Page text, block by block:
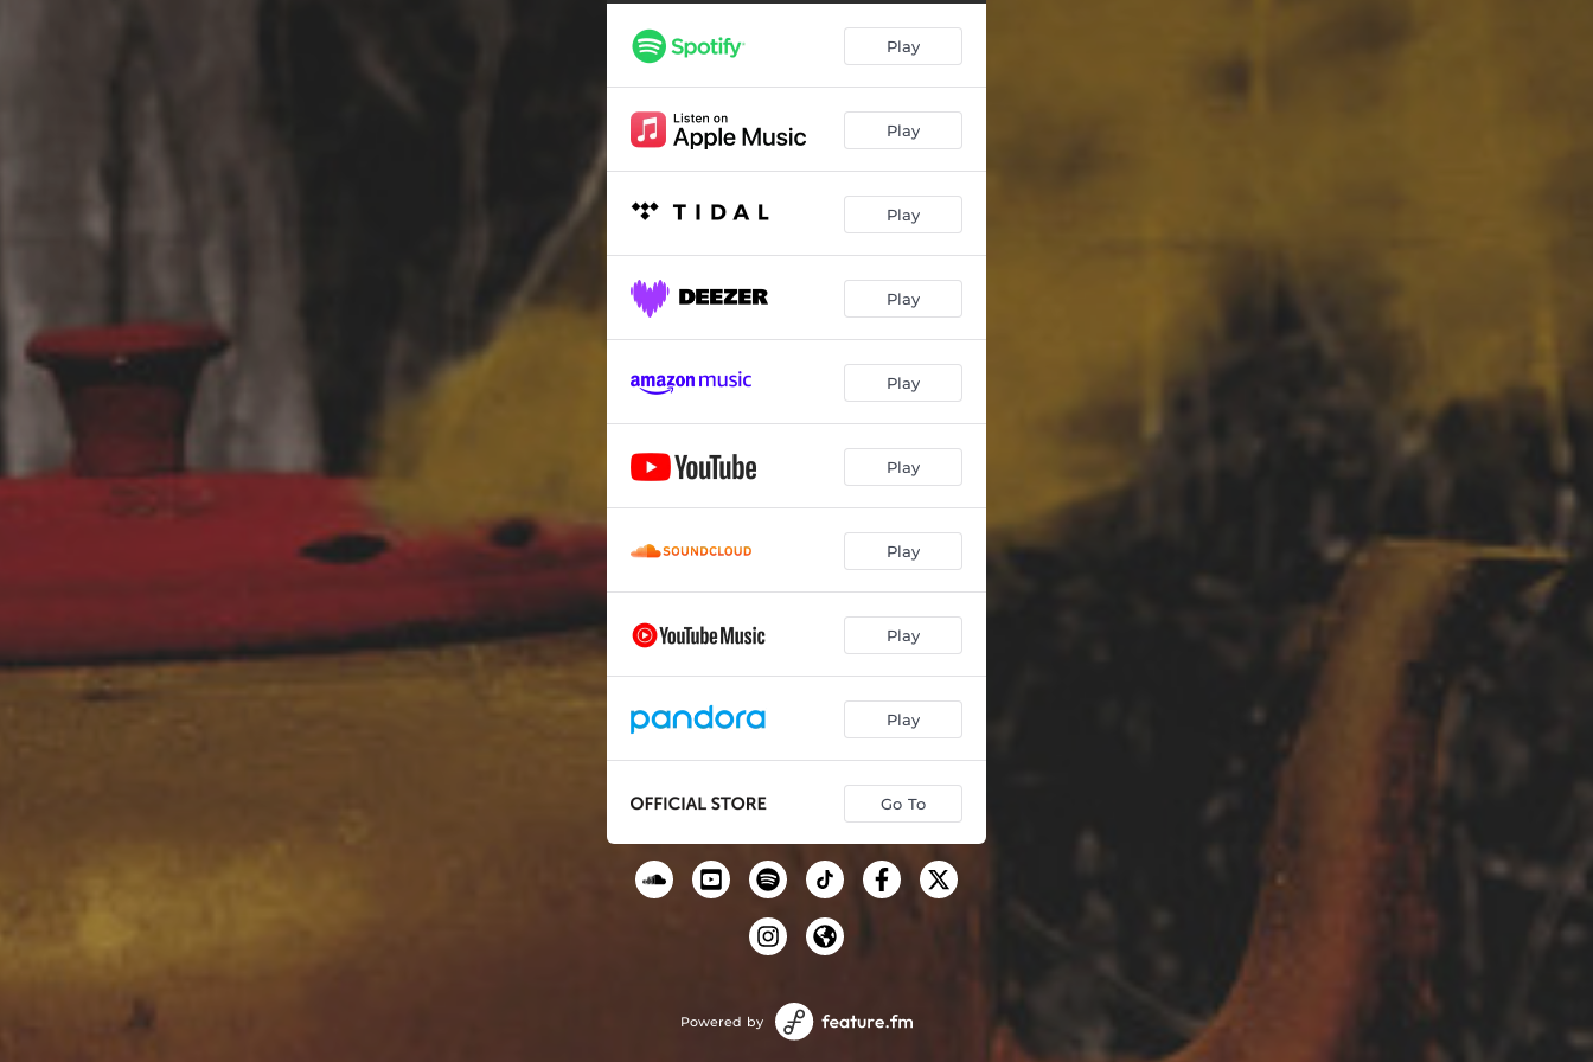
All the Way to the Moon 03:07
The Bird 05:14
Dancing with the Fat Man's Lady 04:03
03:25
Sammy Don't Go out No More 02:57
Trafficker
Noah 04:15
What They Say
06:55
Play
Play
Play
Play
Play
Play
Play
Play
Play
Go To
Powered by